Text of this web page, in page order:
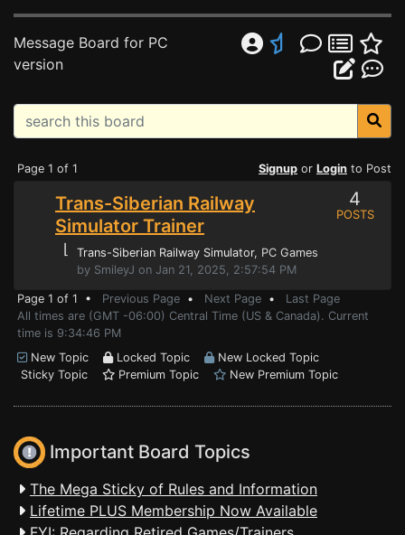
Message Board for PC
version
Page 1 of 1 Signup or Login to Post
Trans-Siberian Railway
Simulator Trainer
⌊ Trans-Siberian Railway Simulator, PC Games
by SmileyJ on Jan 21, 2025, 2:57:54 PM
4
POSTS
Page 1 of 1 • Previous Page • Next Page • Last Page
All times are (GMT -06:00) Central Time (US & Canada). Current
time is 9:34:46 PM
New Topic
Locked Topic
New Locked Topic
Sticky Topic
Premium Topic New Premium Topic
Important Board Topics
The Mega Sticky of Rules and Information
Lifetime PLUS Membership Now Available